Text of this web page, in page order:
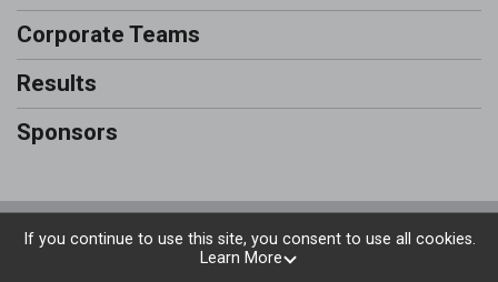
Corporate Teams
Results
Sponsors
Powered by RunSignup, © 2026
If you continue to use this site, you consent to use all cookies.
Learn More